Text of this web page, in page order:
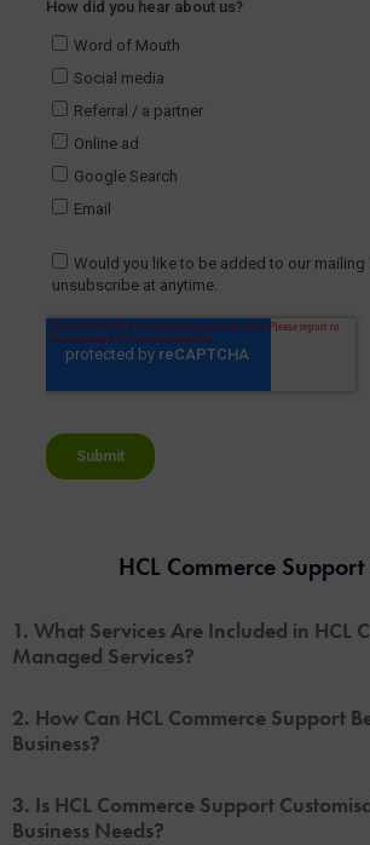
HCL Commerce Support
1. What Services Are Included in HCL
Managed Services?
2. How Can HCL Commerce Support
Business?
3. Is HCL Commerce Support
Business Needs?